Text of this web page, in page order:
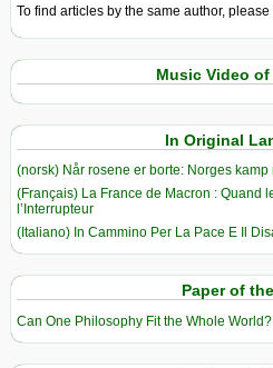
To find articles by the same author,
Music Video of
In Original
(norsk) Når rosene er borte: Norges
(Français) La France de Macron : Quand
l’Interrupteur
(Italiano) In Cammino Per La Pace E Il
Paper of
Can One Philosophy Fit the Whole World?